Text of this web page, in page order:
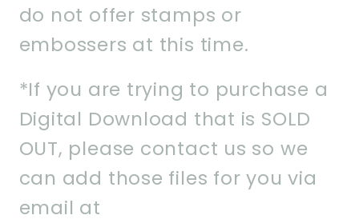
do not offer stamps or
embossers at this time.
*If you are trying to purchase a
Digital Download that is SOLD
OUT, please contact us so we
can add those files for you via
email at